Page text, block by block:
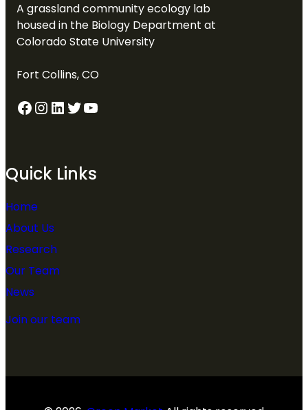
A grassland community ecology lab
housed in the Biology Department at
Colorado State University
Fort Collins, CO
Quick Links
Home
About Us
Research
Our Team
News
Join our team